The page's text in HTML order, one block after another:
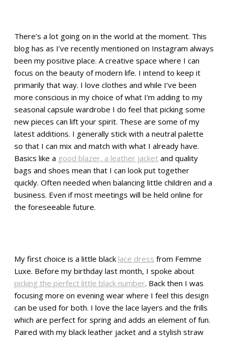
There’s a lot going on in the world at the moment. This
blog has as I’ve recently mentioned on Instagram always
been my positive place. A creative space where I can
focus on the beauty of modern life. I intend to keep it
primarily that way. I love clothes and while I’ve been
more conscious in my choice of what I’m adding to my
seasonal capsule wardrobe I do feel that picking some
new pieces can lift your spirit. These are some of my
latest additions. I generally stick with a neutral palette
so that I can mix and match with what I already have.
Basics like a good blazer, a leather jacket and quality
bags and shoes mean that I can look put together
quickly. Often needed when balancing little children and a
business. Even if most meetings will be held online for
the foreseeable future.
My first choice is a little black lace dress from Femme
Luxe. Before my birthday last month, I spoke about
picking the perfect little black number. Back then I was
focusing more on evening wear where I feel this design
can be used for both. I love the lace layers and the frills
which are perfect for spring and adds an element of fun.
Paired with my black leather jacket and a stylish straw